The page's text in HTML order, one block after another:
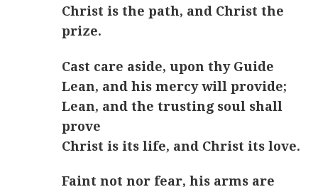
Christ is the path, and Christ the
prize.
Cast care aside, upon thy Guide
Lean, and his mercy will provide;
Lean, and the trusting soul shall
prove
Christ is its life, and Christ its love.
Faint not nor fear, his arms are